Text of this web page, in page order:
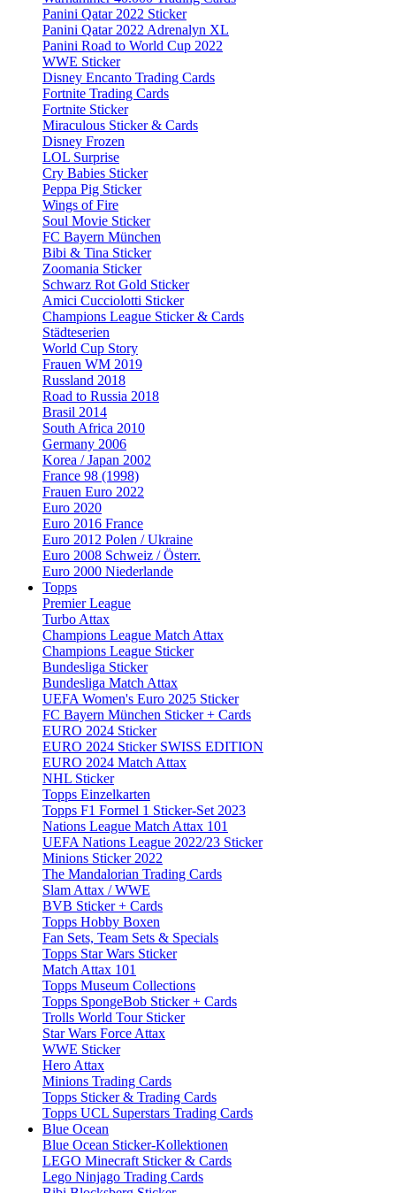
Panini Qatar 2022 Sticker
Panini Qatar 2022 Adrenalyn XL
Panini Road to World Cup 2022
WWE Sticker
Disney Encanto Trading Cards
Fortnite Trading Cards
Fortnite Sticker
Miraculous Sticker & Cards
Disney Frozen
LOL Surprise
Cry Babies Sticker
Peppa Pig Sticker
Wings of Fire
Soul Movie Sticker
FC Bayern München
Bibi & Tina Sticker
Zoomania Sticker
Schwarz Rot Gold Sticker
Amici Cucciolotti Sticker
Champions League Sticker & Cards
Städteserien
World Cup Story
Frauen WM 2019
Russland 2018
Road to Russia 2018
Brasil 2014
South Africa 2010
Germany 2006
Korea / Japan 2002
France 98 (1998)
Frauen Euro 2022
Euro 2020
Euro 2016 France
Euro 2012 Polen / Ukraine
Euro 2008 Schweiz / Österr.
Euro 2000 Niederlande
Topps
Premier League
Turbo Attax
Champions League Match Attax
Champions League Sticker
Bundesliga Sticker
Bundesliga Match Attax
UEFA Women's Euro 2025 Sticker
FC Bayern München Sticker + Cards
EURO 2024 Sticker
EURO 2024 Sticker SWISS EDITION
EURO 2024 Match Attax
NHL Sticker
Topps Einzelkarten
Topps F1 Formel 1 Sticker-Set 2023
Nations League Match Attax 101
UEFA Nations League 2022/23 Sticker
Minions Sticker 2022
The Mandalorian Trading Cards
Slam Attax / WWE
BVB Sticker + Cards
Topps Hobby Boxen
Fan Sets, Team Sets & Specials
Topps Star Wars Sticker
Match Attax 101
Topps Museum Collections
Topps SpongeBob Sticker + Cards
Trolls World Tour Sticker
Star Wars Force Attax
WWE Sticker
Hero Attax
Minions Trading Cards
Topps Sticker & Trading Cards
Topps UCL Superstars Trading Cards
Blue Ocean
Blue Ocean Sticker-Kollektionen
LEGO Minecraft Sticker & Cards
Lego Ninjago Trading Cards